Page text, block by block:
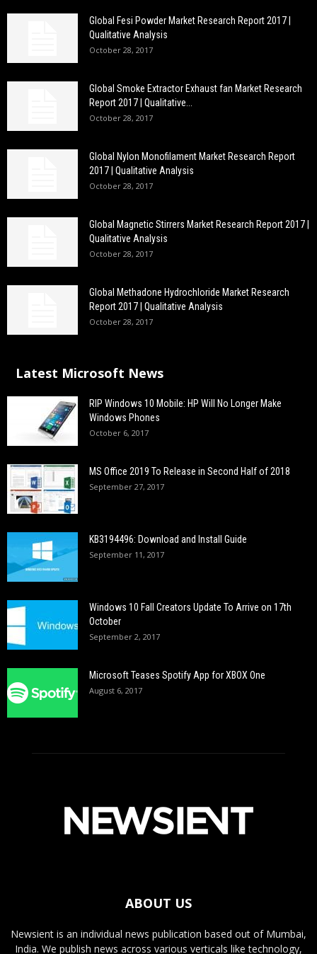
Global Fesi Powder Market Research Report 2017 |
Qualitative Analysis
October 28, 2017
Global Smoke Extractor Exhaust fan Market Research
Report 2017 | Qualitative...
October 28, 2017
Global Nylon Monofilament Market Research Report
2017 | Qualitative Analysis
October 28, 2017
Global Magnetic Stirrers Market Research Report 2017 |
Qualitative Analysis
October 28, 2017
Global Methadone Hydrochloride Market Research
Report 2017 | Qualitative Analysis
October 28, 2017
Latest Microsoft News
RIP Windows 10 Mobile: HP Will No Longer Make
Windows Phones
October 6, 2017
MS Office 2019 To Release in Second Half of 2018
September 27, 2017
KB3194496: Download and Install Guide
September 11, 2017
Windows 10 Fall Creators Update To Arrive on 17th
October
September 2, 2017
Microsoft Teases Spotify App for XBOX One
August 6, 2017
ABOUT US
Newsient is an individual news publication based out of Mumbai,
India. We publish news across various verticals like technology,